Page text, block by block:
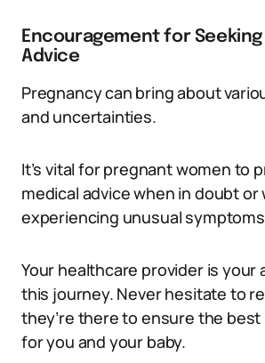
Encouragement for Seeking
Advice
Pregnancy can bring about
and uncertainties.
It’s vital for pregnant women to
medical advice when in doubt or
experiencing unusual
Your healthcare provider is your
this journey. Never hesitate to
they’re there to ensure the
for you and your baby.